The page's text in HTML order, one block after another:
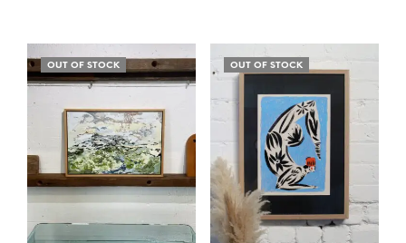
OUT OF STOCK OUT OF STOCK